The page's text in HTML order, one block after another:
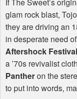
If The Sweet’s
glam rock blast,
they are driving an
in desperate need
Aftershock Festival
a ’70s revivalist
Pantheron the
to put into words,